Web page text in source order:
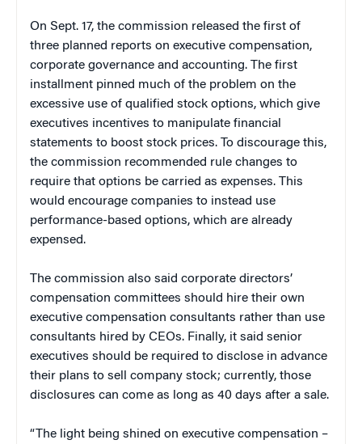
On Sept. 17, the commission released the first of
three planned reports on executive compensation,
corporate governance and accounting. The first
installment pinned much of the problem on the
excessive use of qualified stock options, which give
executives incentives to manipulate financial
statements to boost stock prices. To discourage this,
the commission recommended rule changes to
require that options be carried as expenses. This
would encourage companies to instead use
performance-based options, which are already
expensed.
The commission also said corporate directors’
compensation committees should hire their own
executive compensation consultants rather than use
consultants hired by CEOs. Finally, it said senior
executives should be required to disclose in advance
their plans to sell company stock; currently, those
disclosures can come as long as 40 days after a sale.
“The light being shined on executive compensation –